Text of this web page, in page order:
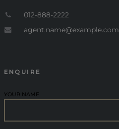
012-888-2222
agent.name@example.com
ENQUIRE
YOUR NAME